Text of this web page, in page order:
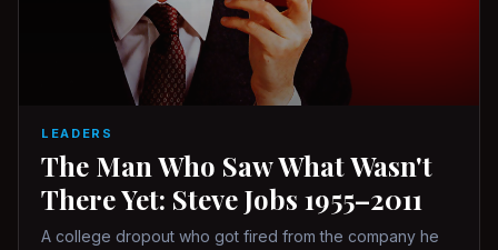
LEADERS
The Man Who Saw What Wasn't
There Yet: Steve Jobs 1955–2011
A college dropout who got fired from the company he